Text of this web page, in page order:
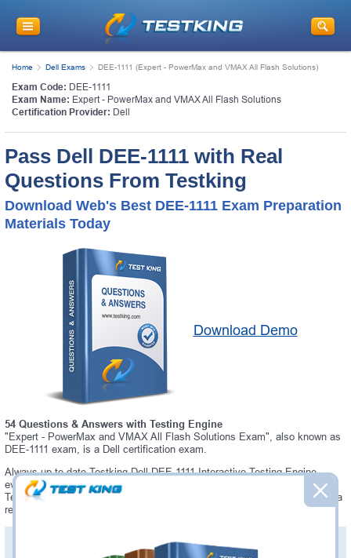
Home Dell Exams DEE-1111 (Expert - PowerMax and VMAX All Flash Solutions)
Exam Code: DEE-1111
Exam Name: Expert - PowerMax and VMAX All Flash Solutions
Certification Provider: Dell
Pass Dell DEE-1111 with Real
Questions From Testking
Download Web's Best DEE-1111 Exam Preparation
Materials Today
Download Demo
54 Questions & Answers with Testing Engine
"Expert - PowerMax and VMAX All Flash Solutions Exam", also known as
DEE-1111 exam, is a Dell certification exam.
Always up-to-date Testking Dell DEE-1111 Interactive Testing Engine -
everything you need to pass your DEE-1111 exam. Our Dell DEE-1111
Testing Engine software allows you to practice questions and answers in a
real DEE-1111 exam environment.
PDF Version of Questions & Answers (+